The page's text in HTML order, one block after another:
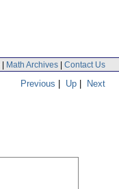
| Math Archives | Contact Us
Previous | Up | Next